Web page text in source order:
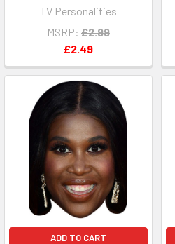
TV Personalities
MSRP: £2.99
£2.49
ADD TO CART